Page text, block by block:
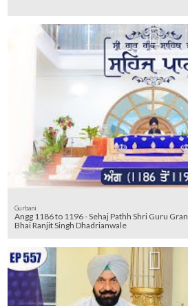
Gurbani
Angg 1186 to 1196 - Sehaj Pathh Shri Guru Granth Sahib Punjabi Punjabi |
Bhai Ranjit Singh Dhadrianwale